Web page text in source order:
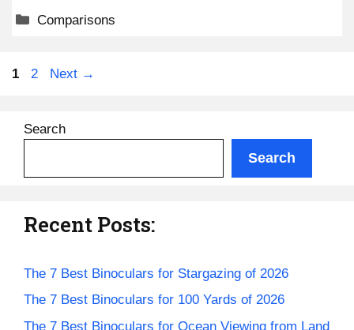
Categories
Comparisons
Page
1 Page
2 Next →
Search
Search
Recent Posts:
The 7 Best Binoculars for Stargazing of 2026
The 7 Best Binoculars for 100 Yards of 2026
The 7 Best Binoculars for Ocean Viewing from Land